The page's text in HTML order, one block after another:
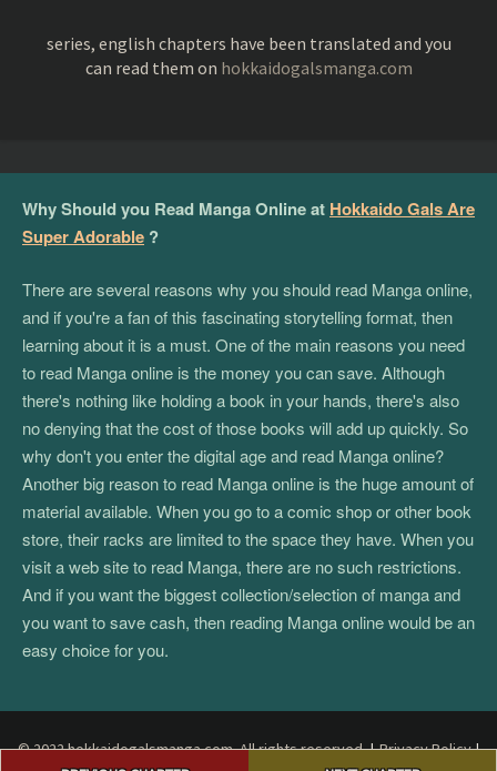
series, english chapters have been translated and you
can read them on hokkaidogalsmanga.com
Why Should you Read Manga Online at Hokkaido Gals Are
Super Adorable ?
There are several reasons why you should read Manga online,
and if you're a fan of this fascinating storytelling format, then
learning about it is a must. One of the main reasons you need
to read Manga online is the money you can save. Although
there's nothing like holding a book in your hands, there's also
no denying that the cost of those books will add up quickly. So
why don't you enter the digital age and read Manga online?
Another big reason to read Manga online is the huge amount of
material available. When you go to a comic shop or other book
store, their racks are limited to the space they have. When you
visit a web site to read Manga, there are no such restrictions.
And if you want the biggest collection/selection of manga and
you want to save cash, then reading Manga online would be an
easy choice for you.
© 2022 hokkaidogalsmanga.com. All rights reserved.|Privacy Policy|